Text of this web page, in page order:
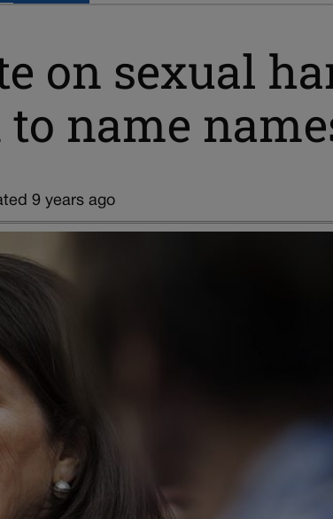
on sexual
to name
9 years ago